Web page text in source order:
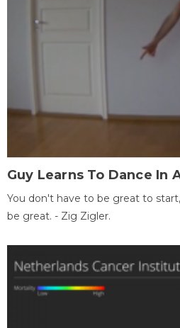
Guy Learns To Dance In
You don't have to be great to
be great. - Zig Zigler.